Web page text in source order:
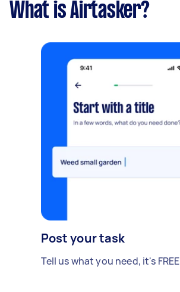
What is Airtasker?
Post your task
Tell us what you need, it's